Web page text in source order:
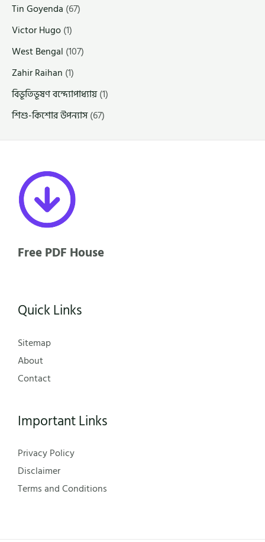
Tin Goyenda (67)
Victor Hugo(1)
West Bengal (107)
Zahir Raihan (1)
বিভূতিভূষণ বন্দ্যোপাধ্যায়(1)
শিশু-কিশোর উপন্যাস(67)
Free PDF House
Quick Links
Sitemap
About
Contact
Important Links
Privacy Policy
Disclaimer
Terms and Conditions